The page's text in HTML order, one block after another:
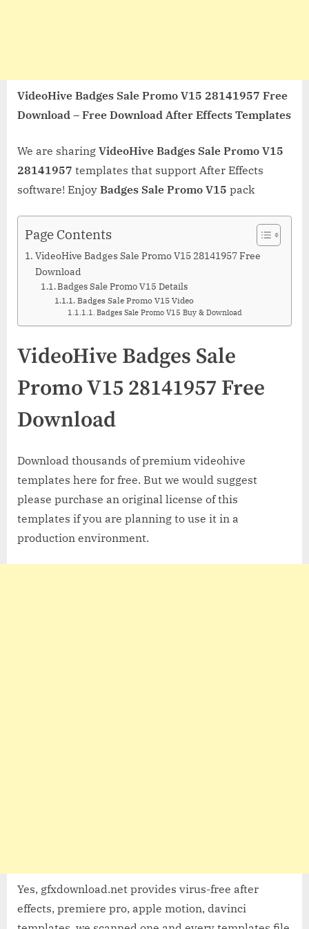
VideoHive Badges Sale Promo V15 28141957 Free
Download – Free Download After Effects Templates
We are sharing VideoHive Badges Sale Promo V15
28141957 templates that support After Effects
software! Enjoy Badges Sale Promo V15 pack
Page Contents
VideoHive Badges Sale Promo V15 28141957 Free
Download
Badges Sale Promo V15 Details
Badges Sale Promo V15 Video
Badges Sale Promo V15 Buy & Download
VideoHive Badges Sale
Promo V15 28141957 Free
Download
Download thousands of premium videohive
templates here for free. But we would suggest
please purchase an original license of this
templates if you are planning to use it in a
production environment.
Yes, gfxdownload.net provides virus-free after
effects, premiere pro, apple motion, davinci